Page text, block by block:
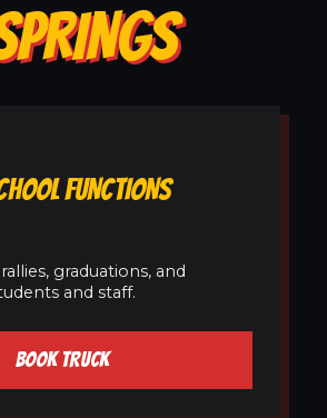
FUNCTIONS
graduations, and
and staff.
BOOK TRUCK